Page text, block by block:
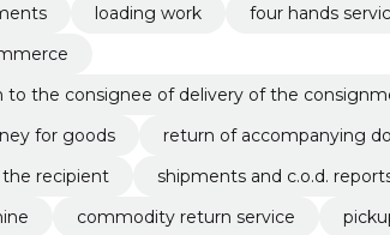
loading work
four hands
to the consignee of delivery of the
for goods
return of accompanying
recipient
shipments and c.o.d.
commodity return service